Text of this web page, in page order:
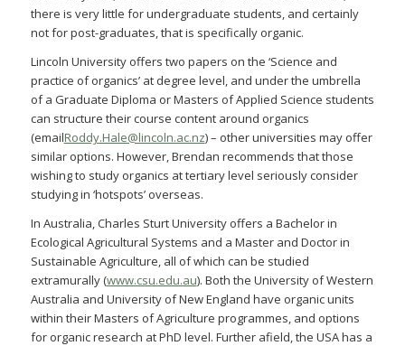
there is very little for undergraduate students, and certainly
not for post-graduates, that is specifically organic.
Lincoln University offers two papers on the ‘Science and
practice of organics’ at degree level, and under the umbrella
of a Graduate Diploma or Masters of Applied Science students
can structure their course content around organics
(emailRoddy.Hale@lincoln.ac.nz) – other universities may offer
similar options. However, Brendan recommends that those
wishing to study organics at tertiary level seriously consider
studying in ‘hotspots’ overseas.
In Australia, Charles Sturt University offers a Bachelor in
Ecological Agricultural Systems and a Master and Doctor in
Sustainable Agriculture, all of which can be studied
extramurally (www.csu.edu.au). Both the University of Western
Australia and University of New England have organic units
within their Masters of Agriculture programmes, and options
for organic research at PhD level. Further afield, the USA has a